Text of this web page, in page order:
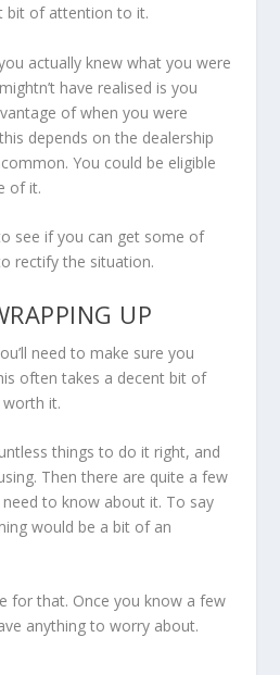
bit of attention to it.
actually knew what you were
have realised is you
of when you were
depends on the dealership
You could be eligible
of it.
see if you can get some of
rectify the situation.
UP
need to make sure you
often takes a decent bit of
worth it.
things to do it right, and
Then there are quite a few
to know about it. To say
would be a bit of an
for that. Once you know a few
anything to worry about.